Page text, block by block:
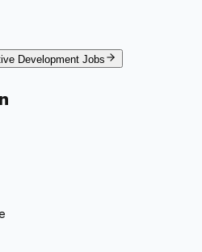
Development Jobs